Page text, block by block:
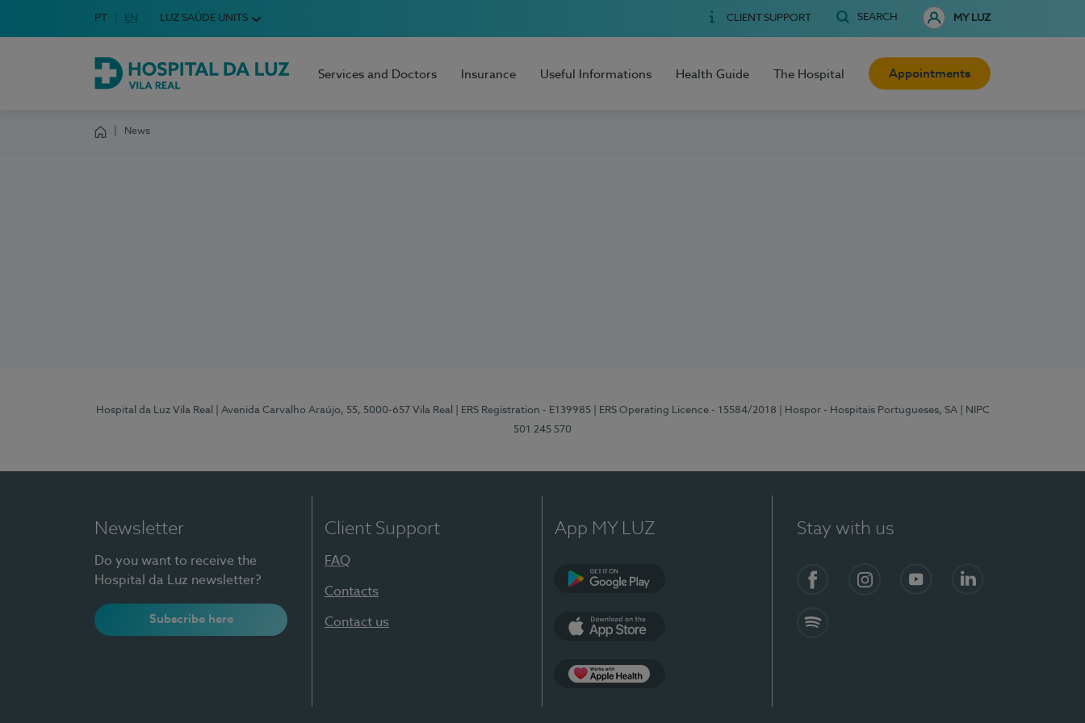
Choose your language
Idioma em Português
PT English Language
EN LUZ SAÚDE UNITS CLIENT SUPPORT SEARCH MY LUZ
Hospital da Luz Vila Real
Services and Doctors Insurance Useful Informations Health Guide The Hospital Appointments
News
Hospital da Luz Vila Real | Avenida Carvalho Araújo, 55, 5000-657 Vila Real | ERS Registration - E139985 | ERS Operating Licence - 15584/2018 | Hospor - Hospitais Portugueses, SA
| NIPC
501 245 570
Newsletter
Do you want to receive the
Hospital da Luz newsletter?
Subscribe here
Client Support
FAQ
Contacts
Contact us
App MY LUZ Stay with us